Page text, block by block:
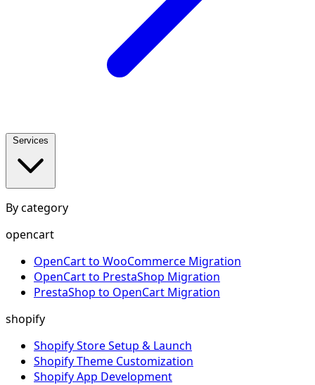
Services
By category
opencart
OpenCart to WooCommerce Migration
OpenCart to PrestaShop Migration
PrestaShop to OpenCart Migration
shopify
Shopify Store Setup & Launch
Shopify Theme Customization
Shopify App Development